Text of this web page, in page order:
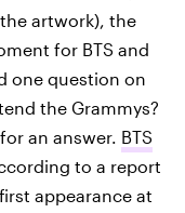
artwork), the
for BTS and
one question on
the Grammys?
an answer. BTS
to a report
appearance at